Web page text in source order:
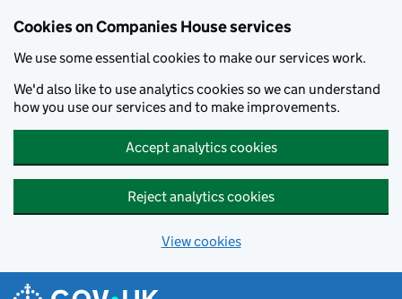
Cookies on Companies House services
We use some essential cookies to make our services work.
We'd also like to use analytics cookies so we can understand
how you use our services and to make improvements.
Accept analytics cookies
Reject analytics cookies
View cookies